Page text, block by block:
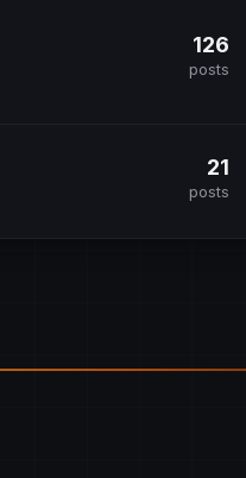
126
posts
21
posts